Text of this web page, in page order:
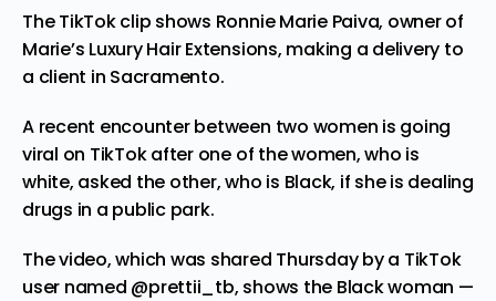
The TikTok clip shows Ronnie Marie Paiva, owner of
Marie’s Luxury Hair Extensions, making a delivery to
a client in Sacramento.
A recent encounter between two women is going
viral on TikTok after one of the women, who is
white, asked the other, who is Black, if she is dealing
drugs in a public park.
The video, which was shared Thursday by a TikTok
user named @prettii_tb, shows the Black woman —